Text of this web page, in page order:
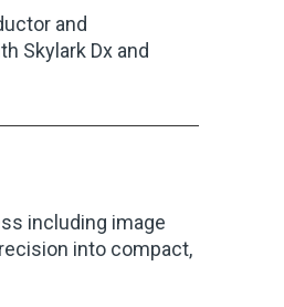
and
Skylark Dx and
including image
into compact,